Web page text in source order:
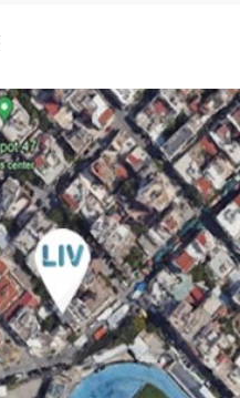
Wed
12
Aug
Thu
13
Aug
Sun
09
Aug
Mon
10
Aug